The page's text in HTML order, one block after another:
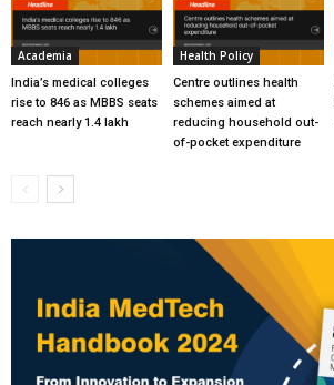
Academia
India’s medical colleges
rise to 846 as MBBS seats
reach nearly 1.4 lakh
Health Policy
Centre outlines health
schemes aimed at
reducing household out-
of-pocket expenditure